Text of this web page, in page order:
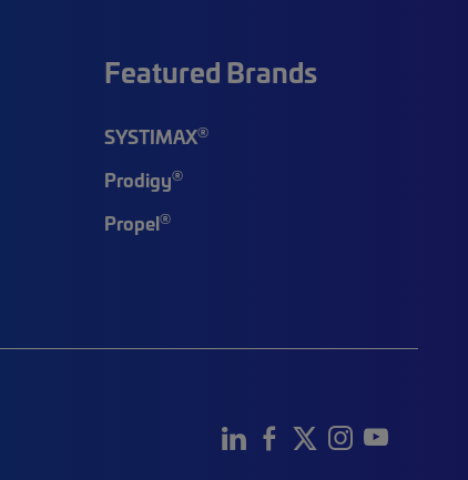
Featured Brands
SYSTIMAX®
Prodigy®
Propel®